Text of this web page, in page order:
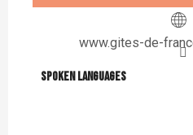
www.gites-de-
Spoken languages
Spoken languages